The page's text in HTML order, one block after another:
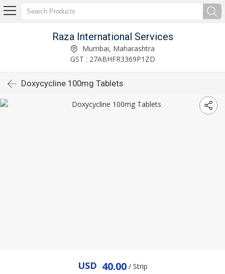
Raza International Services
Mumbai, Maharashtra
GST : 27ABHFR3369P1ZD
Doxycycline 100mg Tablets
USD 40.00/ Strip